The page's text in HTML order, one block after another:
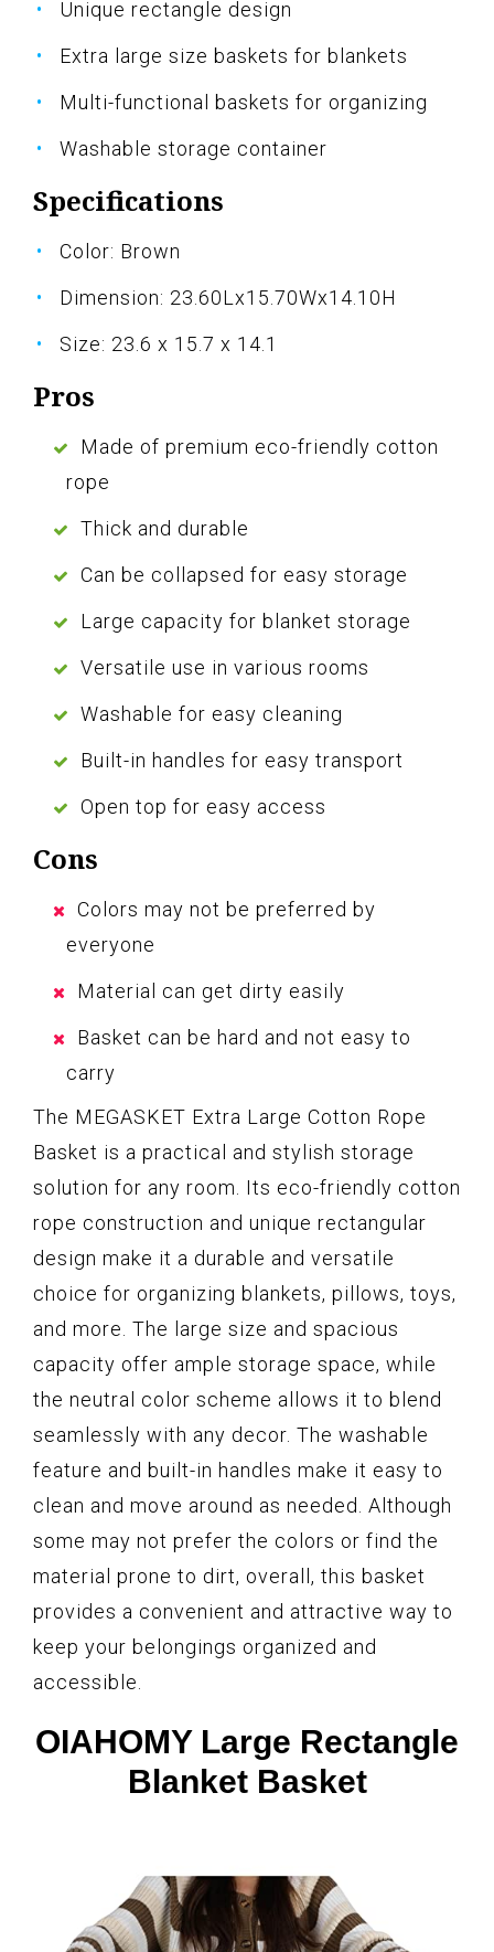
Unique rectangle design
Extra large size baskets for blankets
Multi-functional baskets for organizing
Washable storage container
Specifications
Color: Brown
Dimension: 23.60Lx15.70Wx14.10H
Size: 23.6 x 15.7 x 14.1
Pros
Made of premium eco-friendly cotton
rope
Thick and durable
Can be collapsed for easy storage
Large capacity for blanket storage
Versatile use in various rooms
Washable for easy cleaning
Built-in handles for easy transport
Open top for easy access
Cons
Colors may not be preferred by
everyone
Material can get dirty easily
Basket can be hard and not easy to
carry
The MEGASKET Extra Large Cotton Rope
Basket is a practical and stylish storage
solution for any room. Its eco-friendly cotton
rope construction and unique rectangular
design make it a durable and versatile
choice for organizing blankets, pillows, toys,
and more. The large size and spacious
capacity offer ample storage space, while
the neutral color scheme allows it to blend
seamlessly with any decor. The washable
feature and built-in handles make it easy to
clean and move around as needed. Although
some may not prefer the colors or find the
material prone to dirt, overall, this basket
provides a convenient and attractive way to
keep your belongings organized and
accessible.
OIAHOMY Large Rectangle
Blanket Basket